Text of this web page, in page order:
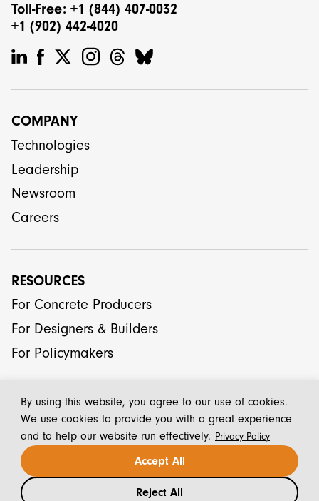
By using this website, you agree to our use of cookies.
We use cookies to provide you with a great experience
and to help our website run effectively. Privacy Policy
Reject All
Accept All
Toll-Free: +1 (844) 407-0032
+1 (902) 442-4020
COMPANY
Technologies
Leadership
Newsroom
Careers
RESOURCES
For Concrete Producers
For Designers & Builders
For Policymakers
© 2026 CarbonCure Technologies Inc.